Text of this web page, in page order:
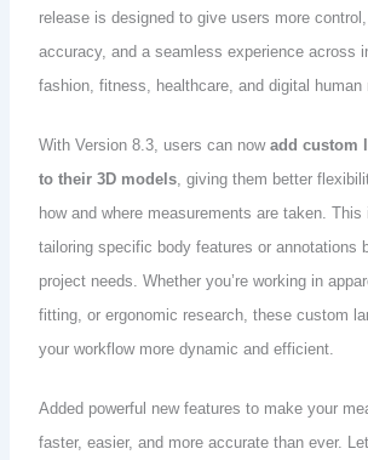
release is designed to give users more
accuracy, and a seamless experience across
fashion, fitness, healthcare, and digital human
With Version 8.3, users can nowadd custom
to their 3D models, giving them better
how and where measurements are taken.
tailoring specific body features or annotations
project needs. Whether you’re working in
fitting, or ergonomic research, these custom
your workflow more dynamic and efficient.
Added powerful new features to make your
faster, easier, and more accurate than ever.